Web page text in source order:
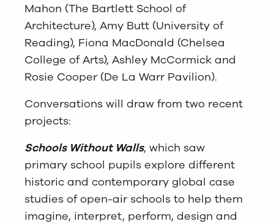
Mahon (The Bartlett School of
Architecture), Amy Butt (University of
Reading), Fiona MacDonald (Chelsea
College of Arts), Ashley McCormick and
Rosie Cooper (De La Warr Pavilion).
Conversations will draw from two recent
projects:
Schools Without Walls, which saw
primary school pupils explore different
historic and contemporary global case
studies of open-air schools to help them
imagine, interpret, perform, design and